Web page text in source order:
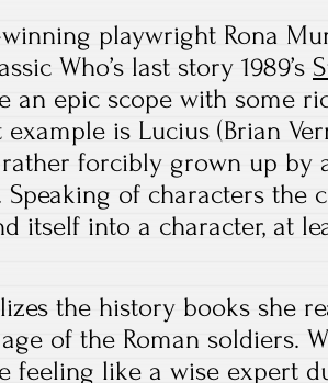
playwright Rona
Who’s last story 1989’s
an epic scope with some
example is Lucius (Brian
forcibly grown up by
Speaking of characters the
itself into a character, at
the history books she
of the Roman soldiers.
feeling like a wise expert